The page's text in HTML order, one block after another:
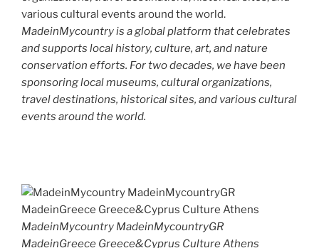
MadeinMycountry is a global platform that celebrates
and supports local history, culture, art, and nature
conservation efforts. For two decades, we have been
sponsoring local museums, cultural organizations,
travel destinations, historical sites, and various cultural
events around the world.
MadeinMycountry MadeinMycountryGR
MadeinGreece Greece&Cyprus Culture Athens